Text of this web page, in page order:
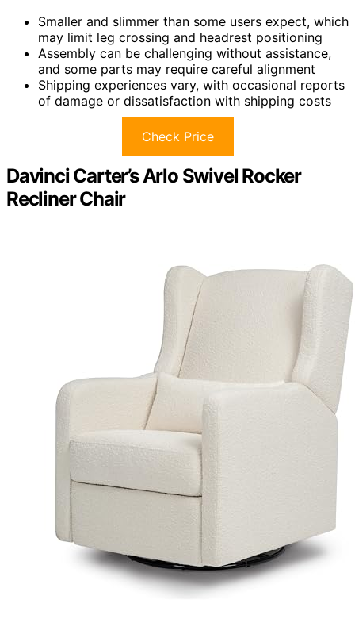
Smaller and slimmer than some users expect, which
may limit leg crossing and headrest positioning
Assembly can be challenging without assistance,
and some parts may require careful alignment
Shipping experiences vary, with occasional reports
of damage or dissatisfaction with shipping costs
Check Price
Davinci Carter’s Arlo Swivel Rocker
Recliner Chair